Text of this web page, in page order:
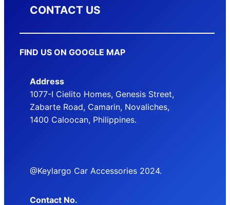
CONTACT US
FIND US ON GOOGLE MAP
Address
1077-I Cielito Homes, Genesis Street,
Zabarte Road, Camarin, Novaliches,
1400 Caloocan, Philippines.
@Keylargo Car Accessories 2024.
Contact No.